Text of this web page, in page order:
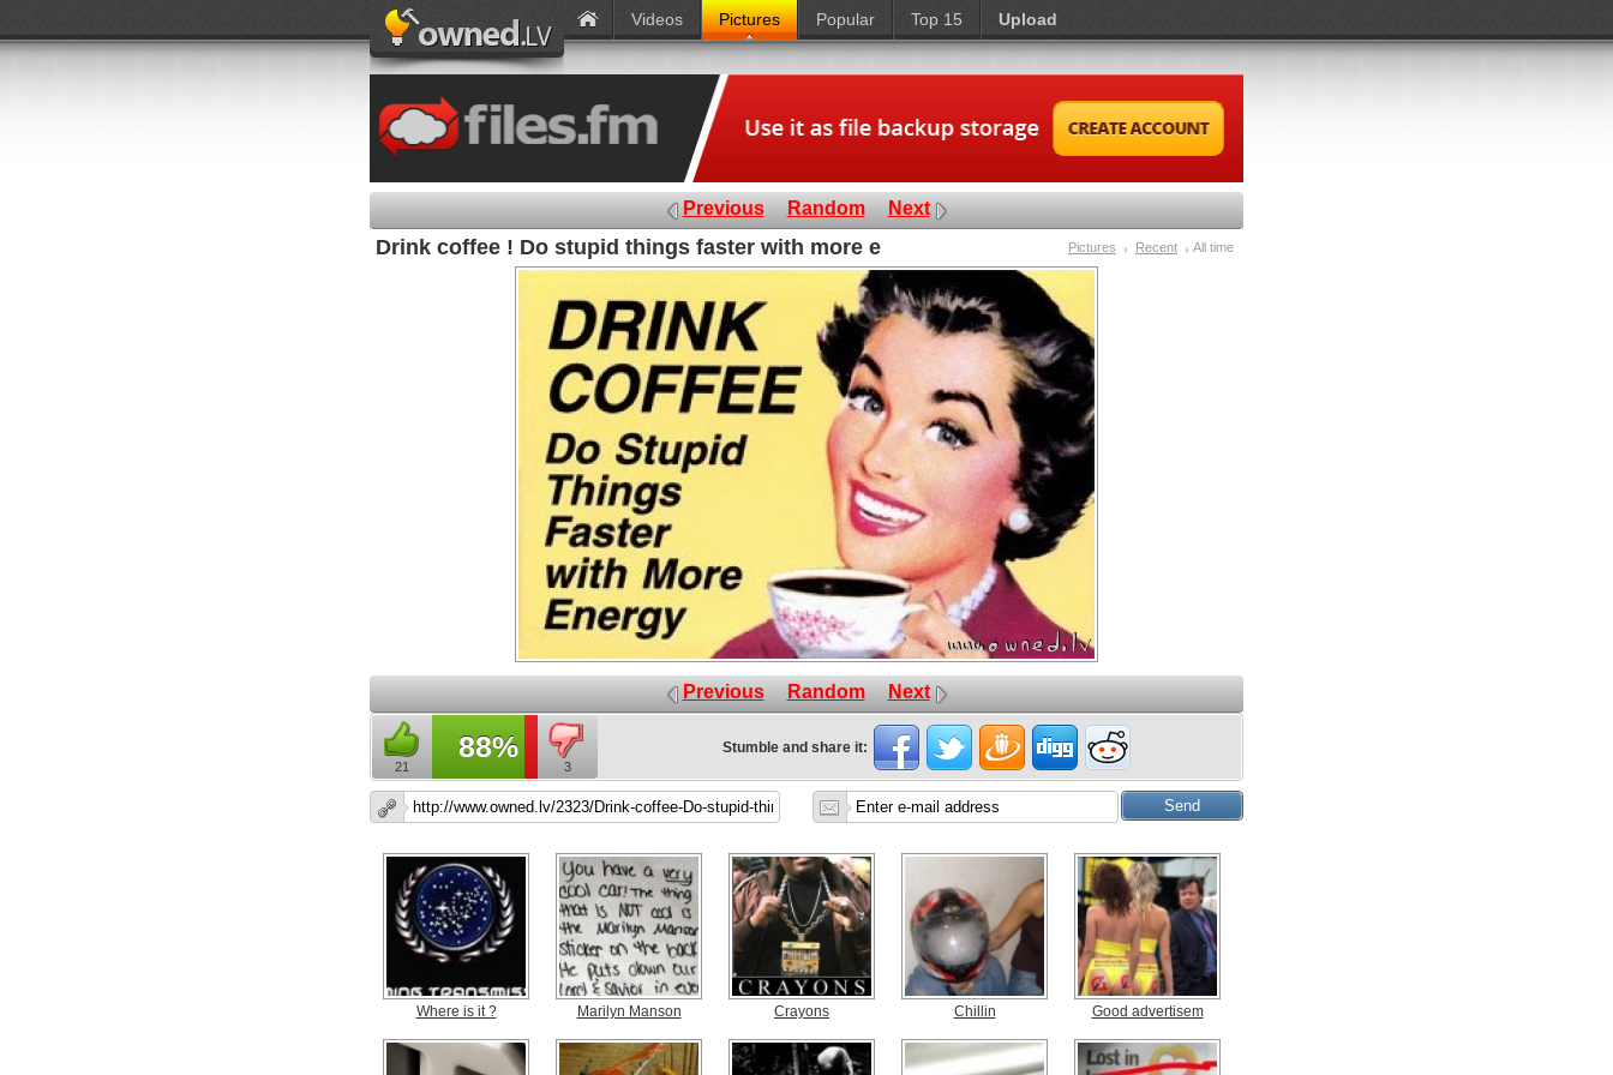
Videos Pictures Popular Top 15 Upload
Previous Random Next
Drink coffee ! Do stupid things faster with more e Pictures Recent All time
Previous Random Next
21
88%
3
Stumble and share it:
Where is it ? Marilyn Manson Crayons Chillin Good advertisem